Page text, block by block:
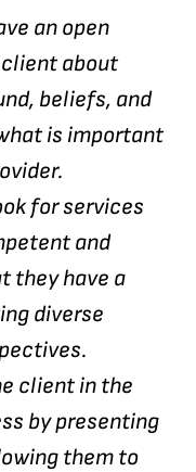
an open
about
beliefs, and
is important
for services
and
they have a
diverse
client in the
by presenting
them to